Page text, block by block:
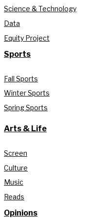
Science & Technology
Data
Equity Project
Sports
Fall Sports
Winter Sports
Spring Sports
Arts & Life
Screen
Culture
Music
Reads
Opinions